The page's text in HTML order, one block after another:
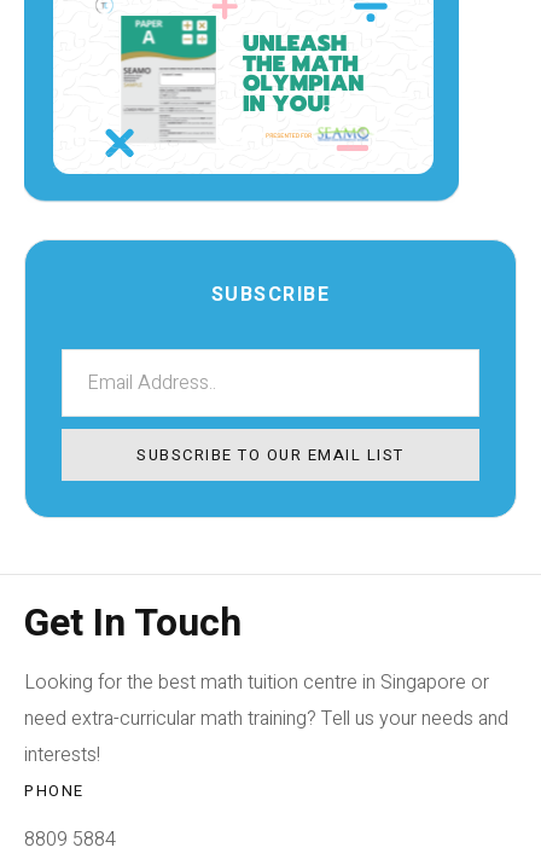
SUBSCRIBE
SUBSCRIBE TO OUR EMAIL LIST
Get In Touch
Looking for the best math tuition centre in Singapore or
need extra-curricular math training? Tell us your needs and
interests!
PHONE
8809 5884